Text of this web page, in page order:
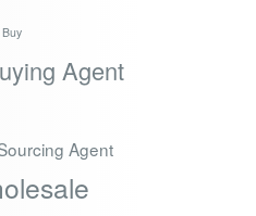
Agent
Agent